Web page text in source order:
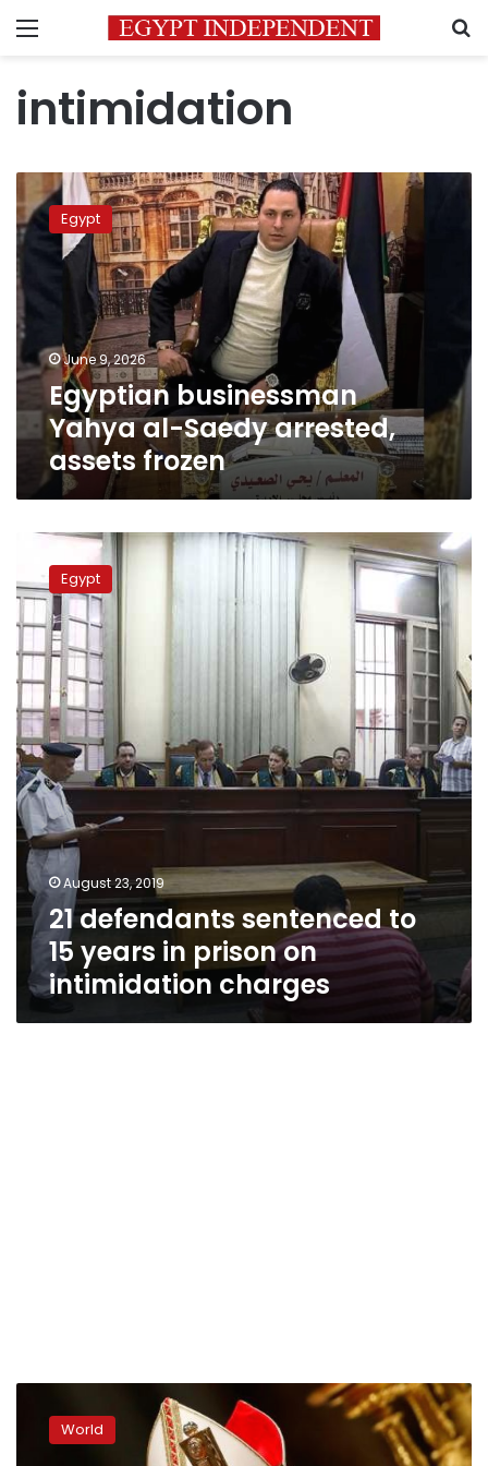
Menu
intimidation
Egyptian
businessman
Yahya
al-
Saedy
arrested,
assets
frozen
Egypt
June 9, 2026
Egyptian businessman
Yahya al-Saedy arrested,
assets frozen
defendants
sentenced
to
15
years
in
prison
on
intimidation
charges
Egypt
August 23, 2019
21 defendants sentenced to
15 years in prison on
intimidation charges
decries
‘epidemic
World